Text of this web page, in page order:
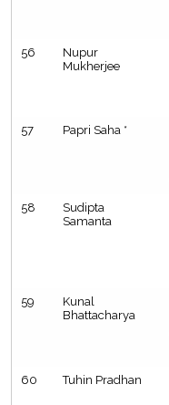
56
Nupur
Mukherjee
57 Papri Saha *
58
Sudipta
Samanta
59
Kunal
Bhattacharya
60 Tuhin Pradhan